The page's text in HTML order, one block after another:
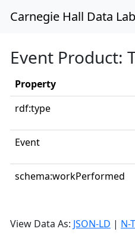
Carnegie Hall Data Lab
Event Product:
Property
rdf:type
Event
schema:workPerformed
View Data As: JSON-LD | N-